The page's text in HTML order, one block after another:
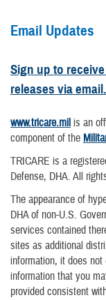
Email Updates
Sign up to
releases via email.
www.tricare.mil is an
component of the
TRICARE is a
Defense, DHA. All
The appearance of
DHA of non-U.S.
services contained
sites as additional
information, it does
information that you
provided consistent